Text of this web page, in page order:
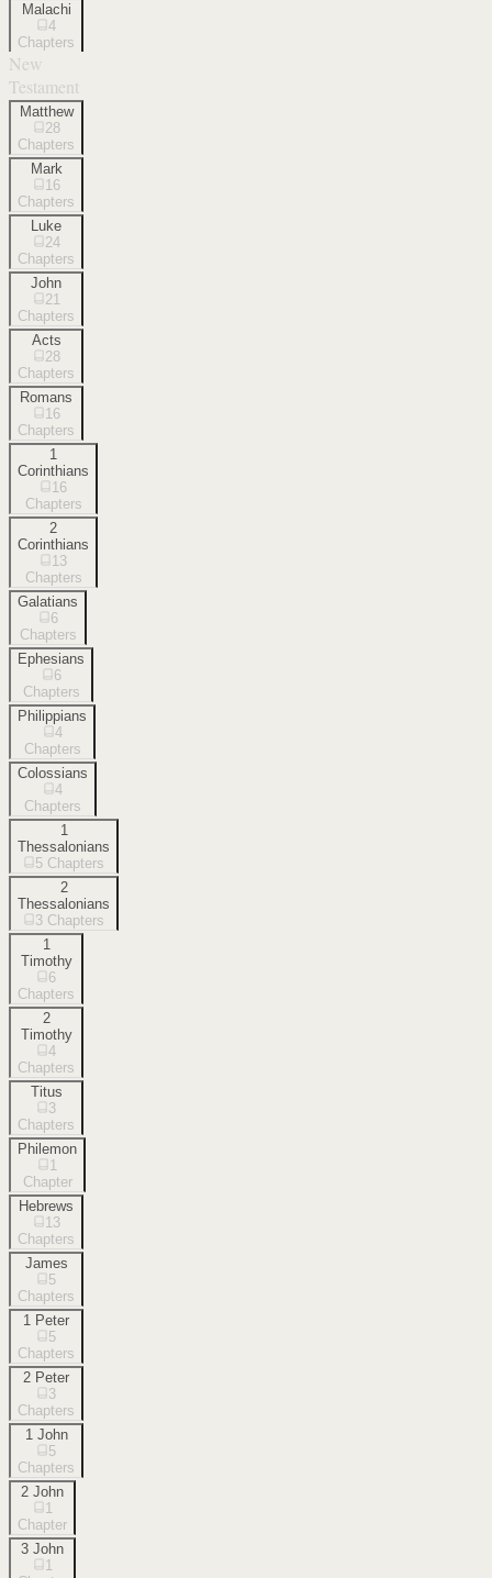
Malachi
4
Chapters
New
Testament
Matthew
28
Chapters
Mark
16
Chapters
Luke
24
Chapters
John
21
Chapters
Acts
28
Chapters
Romans
16
Chapters
1
Corinthians
16
Chapters
2
Corinthians
13
Chapters
Galatians
6
Chapters
Ephesians
6
Chapters
Philippians
4
Chapters
Colossians
4
Chapters
1
Thessalonians
5 Chapters
2
Thessalonians
3 Chapters
1
Timothy
6
Chapters
2
Timothy
4
Chapters
Titus
3
Chapters
Philemon
1
Chapter
Hebrews
13
Chapters
James
5
Chapters
1 Peter
5
Chapters
2 Peter
3
Chapters
1 John
5
Chapters
2 John
1
Chapter
3 John
1